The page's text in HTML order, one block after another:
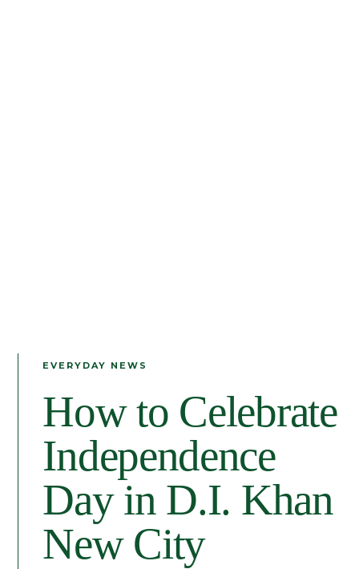
EVERYDAY NEWS
How to Celebrate
Independence
Day in D.I. Khan
New City